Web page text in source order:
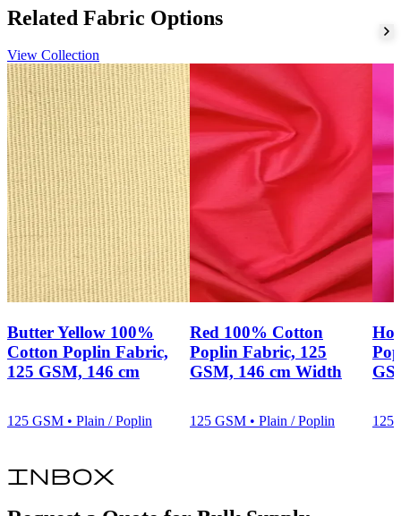
production plan.
Enquiry guidance
To assess this fabric for shirts, blouses, tunics, uniforms or light
dresses, compare the verified cotton poplin construction, 125 GSM
weight and 146 cm width with your garment specification. Please
send us your required quantity, target specification, colour, finish
and programme needs through ourfabric enquirychannel.
Related Fabric Options
View Collection
Butter Yellow 100%
Cotton Poplin Fabric,
125 GSM, 146 cm
125 GSM • Plain / Poplin
Red 100% Cotton
Poplin Fabric, 125
GSM, 146 cm Width
125 GSM • Plain / Poplin 125
inbox